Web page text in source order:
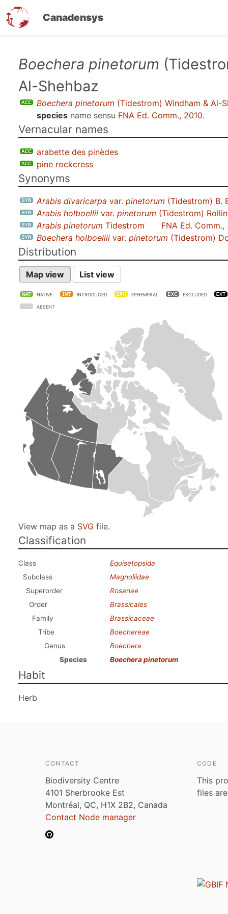
Canadensys
Boechera pinetorum
Al-Shehbaz
Boechera pinetorum (Tidestrom) Windham & Al-
species name sensu FNA Ed. Comm., 2010.
Vernacular names
arabette des pinèdes
pine rockcress
Synonyms
Arabis divaricarpa var. pinetorum (Tidestrom) B.
Arabis holboellii var. pinetorum (Tidestrom)
Arabis pinetorum Tidestrom
FNA Ed. Comm.,
Boechera holboellii var. pinetorum (Tidestrom)
Distribution
Map view List view
NATIVE INTRODUCED EPHEMERAL EXCLUDED
ABSENT
View map as a SVG file.
Classification
Class
Equisetopsida
Subclass
Magnoliidae
Superorder
Rosanae
Order
Brassicales
Family
Brassicaceae
Tribe
Boechereae
Genus
Boechera
Species
Boechera pinetorum
Habit
Herb
CONTACT
Biodiversity Centre
4101 Sherbrooke Est
Montréal, QC, H1X 2B2, Canada
Contact Node manager
CODE
This
files